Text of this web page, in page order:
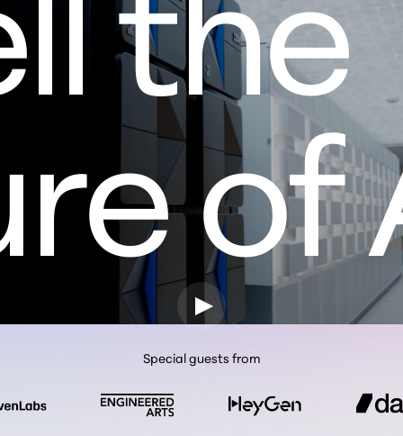
of
Special guests from